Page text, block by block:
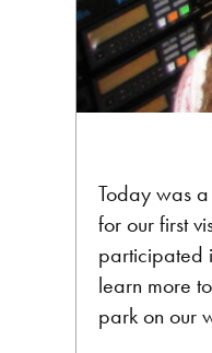
Today was
for our first
participated
learn more
park on our